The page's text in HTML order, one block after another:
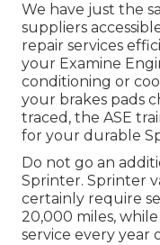
We have just the
suppliers
repair services
your Examine
conditioning or
your brakes pads
traced, the ASE
for your durable
Do not go an
Sprinter. Sprinter
certainly require
20,000 miles,
service every year